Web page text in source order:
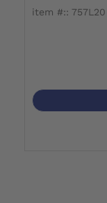
item #:: 757L20